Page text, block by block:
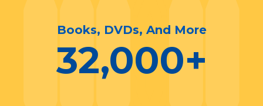
Books, DVDs, And More
32,000+